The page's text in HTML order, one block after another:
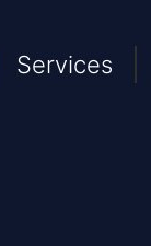
Services